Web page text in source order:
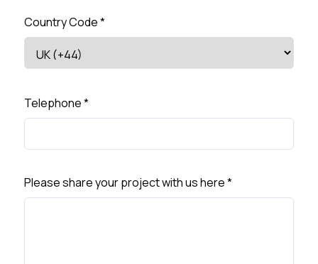
Country Code*
Telephone*
Please share your project with us here*